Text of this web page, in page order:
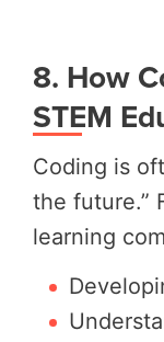
8. How
STEM
Coding is
the future.”
learning